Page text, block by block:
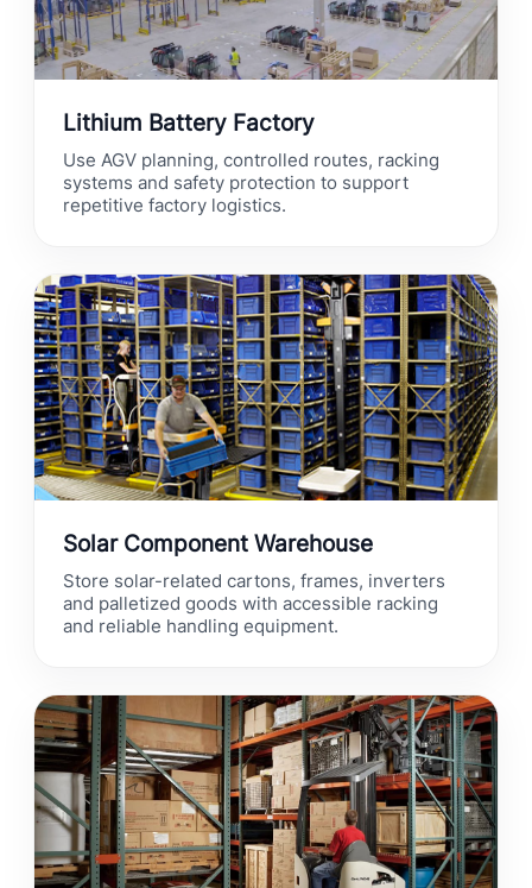
Lithium Battery Factory
Use AGV planning, controlled routes, racking
systems and safety protection to support
repetitive factory logistics.
Solar Component Warehouse
Store solar-related cartons, frames, inverters
and palletized goods with accessible racking
and reliable handling equipment.